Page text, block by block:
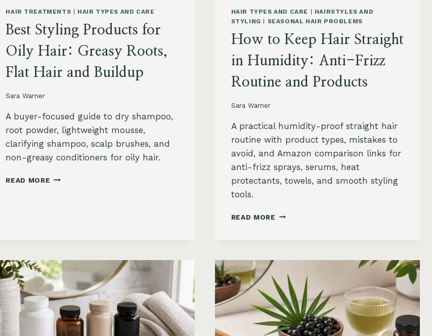
HAIR TREATMENTS HAIR TYPES AND CARE
Best Styling Products for
Oily Hair: Greasy Roots,
Flat Hair and Buildup
Sara Warner
A buyer-focused guide to dry shampoo,
root powder, lightweight mousse,
clarifying shampoo, scalp brushes, and
non-greasy conditioners for oily hair.
READ MORE BEST
FLAT
HAIR
AND
BUILDUP
HAIR TYPES AND CARE
HAIRSTYLES AND
STYLING
SEASONAL HAIR PROBLEMS
How to Keep Hair Straight
in Humidity: Anti-Frizz
Routine and Products
Sara Warner
A practical humidity-proof straight hair
routine with product types, mistakes to
avoid, and Amazon comparison links for
anti-frizz sprays, serums, heat
protectants, towels, and smooth styling
tools.
READ MORE HOW
HUMIDITY:
ANTI-
FRIZZ
ROUTINE
AND
PRODUCTS